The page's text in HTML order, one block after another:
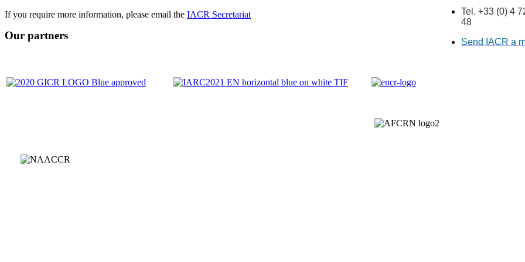
If you require more information, please email the IACR Secretariat
Tel. +33 (0) 4
48
Send IACR a
Our partners